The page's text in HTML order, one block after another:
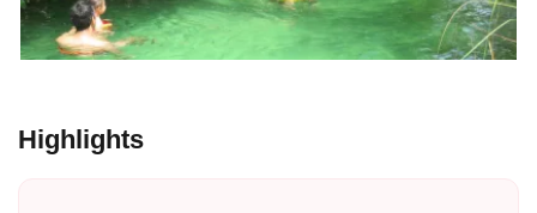
Highlights